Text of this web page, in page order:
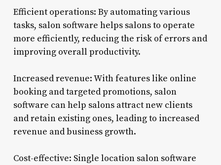
Efficient operations: By automating various
tasks, salon software helps salons to operate
more efficiently, reducing the risk of errors and
improving overall productivity.
Increased revenue: With features like online
booking and targeted promotions, salon
software can help salons attract new clients
and retain existing ones, leading to increased
revenue and business growth.
Cost-effective: Single location salon software